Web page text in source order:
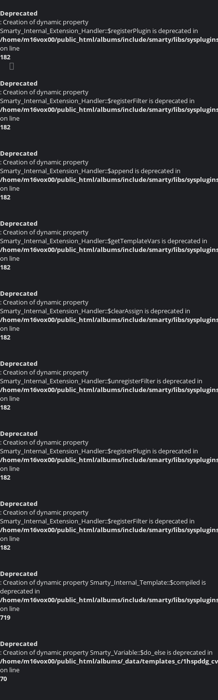
Deprecated
: Creation of dynamic property
Smarty_Internal_Extension_Handler::$registerPlugin is deprecated in
/home/m16vox00/public_html/albums/include/smarty/libs/
on line
182
Deprecated
: Creation of dynamic property
Smarty_Internal_Extension_Handler::$registerFilter is deprecated in
/home/m16vox00/public_html/albums/include/smarty/libs/
on line
182
Deprecated
: Creation of dynamic property
Smarty_Internal_Extension_Handler::$append is deprecated in
/home/m16vox00/public_html/albums/include/smarty/libs/
on line
182
Deprecated
: Creation of dynamic property
Smarty_Internal_Extension_Handler::$getTemplateVars is deprecated in
/home/m16vox00/public_html/albums/include/smarty/libs/
on line
182
Deprecated
: Creation of dynamic property
Smarty_Internal_Extension_Handler::$clearAssign is deprecated in
/home/m16vox00/public_html/albums/include/smarty/libs/
on line
182
Deprecated
: Creation of dynamic property
Smarty_Internal_Extension_Handler::$unregisterFilter is deprecated in
/home/m16vox00/public_html/albums/include/smarty/libs/
on line
182
Deprecated
: Creation of dynamic property
Smarty_Internal_Extension_Handler::$registerPlugin is deprecated in
/home/m16vox00/public_html/albums/include/smarty/libs/
on line
182
Deprecated
: Creation of dynamic property
Smarty_Internal_Extension_Handler::$registerFilter is deprecated in
/home/m16vox00/public_html/albums/include/smarty/libs/
on line
182
Deprecated
: Creation of dynamic property Smarty_Internal_Template::$compiled is
deprecated in
/home/m16vox00/public_html/albums/include/smarty/libs/
on line
719
Deprecated
: Creation of dynamic property Smarty_Variable::$do_else is deprecated in
/home/m16vox00/public_html/albums/_data/templates_c/
on line
70